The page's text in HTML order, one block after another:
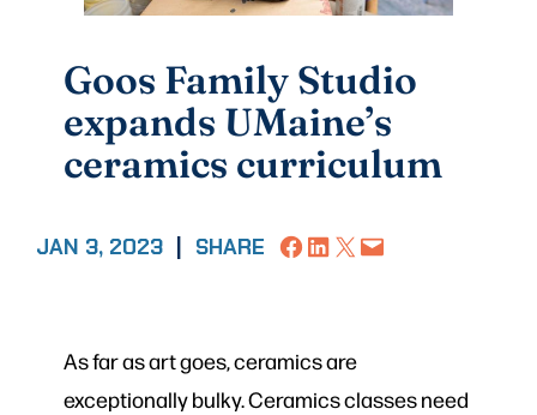
Goos Family Studio
expands UMaine’s
ceramics curriculum
JAN 3, 2023 SHARE Share on Facebook
Share on LinkedIn
Share on X Email this Page
As far as art goes, ceramics are
exceptionally bulky. Ceramics classes need